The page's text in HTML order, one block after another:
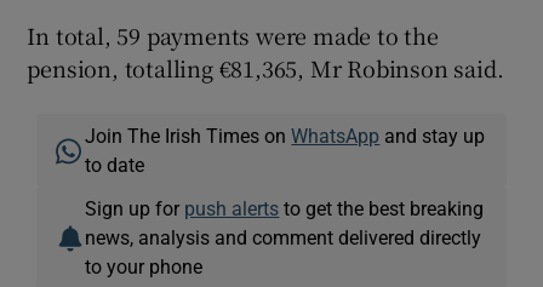
In total, 59 payments were made to the
pension, totalling €81,365, Mr Robinson said.
Join The Irish Times onWhatsApp and stay up
to date
Sign up for push alerts to get the best breaking
news, analysis and comment delivered directly
to your phone